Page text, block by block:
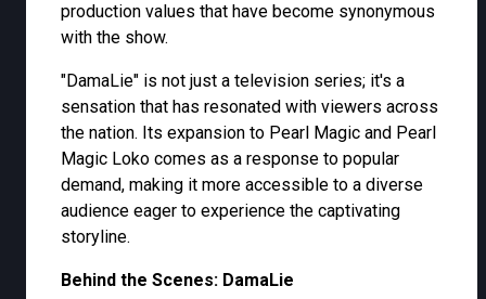
production values that have become synonymous
with the show.
"DamaLie" is not just a television series; it's a
sensation that has resonated with viewers across
the nation. Its expansion to Pearl Magic and Pearl
Magic Loko comes as a response to popular
demand, making it more accessible to a diverse
audience eager to experience the captivating
storyline.
Behind the Scenes: DamaLie